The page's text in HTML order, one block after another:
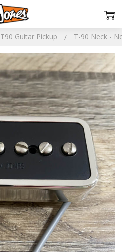
T90 Guitar Pickup T-90 Neck -